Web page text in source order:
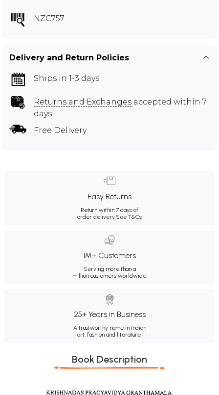
NZC757
Delivery and Return Policies
Ships in 1-3 days
Returns and Exchanges accepted within 7
days
Free Delivery
Easy Returns
Return within 7 days of
order delivery.See T&Cs
1M+ Customers
Serving more than a
million customers worldwide.
25+ Years in Business
A trustworthy name in Indian
art, fashion and literature.
Book Description